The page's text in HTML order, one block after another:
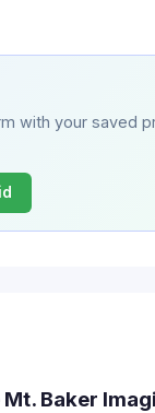
with your saved
Baker